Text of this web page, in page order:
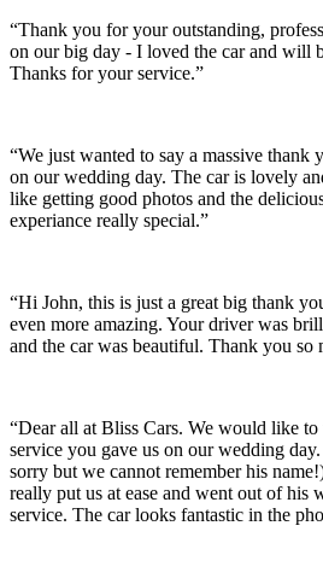
“Thank you for your outstanding,
on our big day - I loved the car and will
Thanks for your service.”
“We just wanted to say a massive thank
on our wedding day. The car is lovely
like getting good photos and the
experiance really special.”
“Hi John, this is just a great big thank
even more amazing. Your driver was
and the car was beautiful. Thank you so
“Dear all at Bliss Cars. We would like
service you gave us on our wedding
sorry but we cannot remember his
really put us at ease and went out of his
service. The car looks fantastic in the